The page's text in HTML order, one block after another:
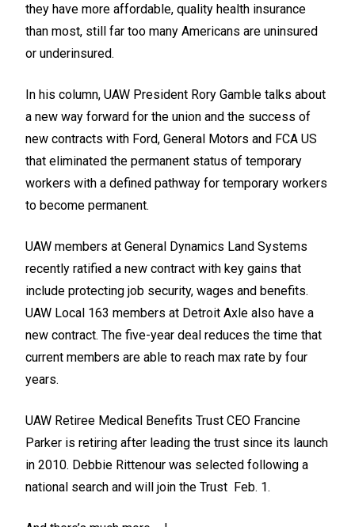
they have more affordable, quality health insurance
than most, still far too many Americans are uninsured
or underinsured.
In his column, UAW President Rory Gamble talks about
a new way forward for the union and the success of
new contracts with Ford, General Motors and FCA US
that eliminated the permanent status of temporary
workers with a defined pathway for temporary workers
to become permanent.
UAW members at General Dynamics Land Systems
recently ratified a new contract with key gains that
include protecting job security, wages and benefits.
UAW Local 163 members at Detroit Axle also have a
new contract. The five-year deal reduces the time that
current members are able to reach max rate by four
years.
UAW Retiree Medical Benefits Trust CEO Francine
Parker is retiring after leading the trust since its launch
in 2010. Debbie Rittenour was selected following a
national search and will join the Trust Feb. 1.